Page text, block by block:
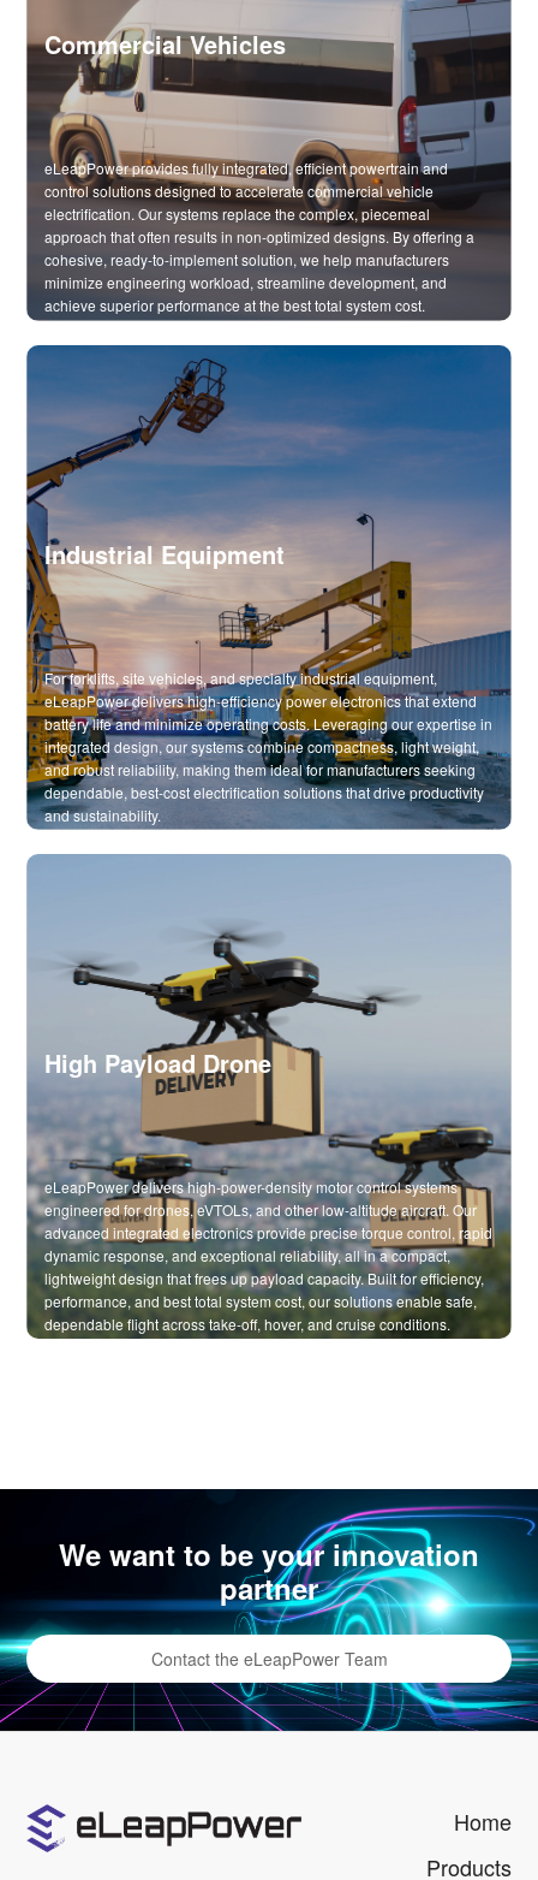
Commercial Vehicles
eLeapPower provides fully integrated, efficient powertrain and
control solutions designed to accelerate commercial vehicle
electrification. Our systems replace the complex, piecemeal
approach that often results in non-optimized designs. By offering a
cohesive, ready-to-implement solution, we help manufacturers
minimize engineering workload, streamline development, and
achieve superior performance at the best total system cost.
Industrial Equipment
For forklifts, site vehicles, and specialty industrial equipment,
eLeapPower delivers high-efficiency power electronics that extend
battery life and minimize operating costs. Leveraging our expertise in
integrated design, our systems combine compactness, light weight,
and robust reliability, making them ideal for manufacturers seeking
dependable, best-cost electrification solutions that drive productivity
and sustainability.
High Payload Drone
eLeapPower delivers high-power-density motor control systems
engineered for drones, eVTOLs, and other low-altitude aircraft. Our
advanced integrated electronics provide precise torque control, rapid
dynamic response, and exceptional reliability, all in a compact,
lightweight design that frees up payload capacity. Built for efficiency,
performance, and best total system cost, our solutions enable safe,
dependable flight across take-off, hover, and cruise conditions.
We want to be your innovation
partner
Contact the eLeapPower Team
Home
Products